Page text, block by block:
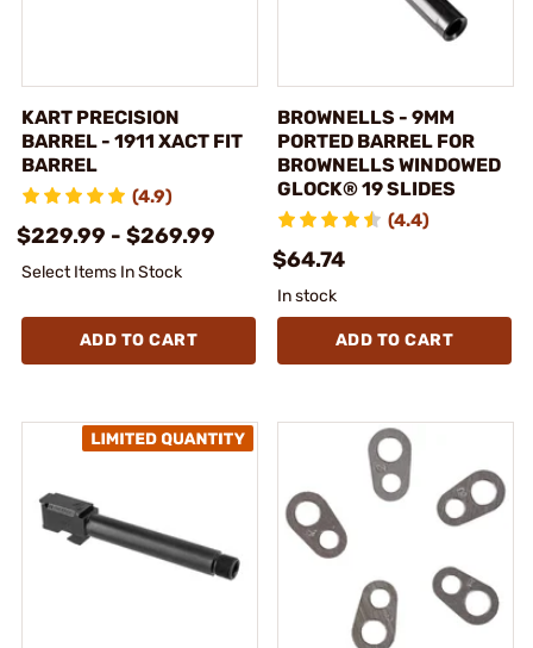
KART PRECISION
BARREL - 1911 XACT FIT
BARREL
(4.9)
$229.99 - $269.99
Select Items In Stock
ADD TO CART
BROWNELLS - 9MM
PORTED BARREL FOR
BROWNELLS WINDOWED
GLOCK® 19 SLIDES
(4.4)
$64.74
In stock
ADD TO CART